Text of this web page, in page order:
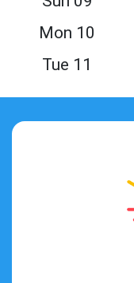
Mon 10
Tue 11